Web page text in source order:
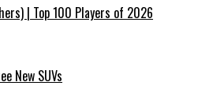
| Top 100 Players of 2026
New SUVs